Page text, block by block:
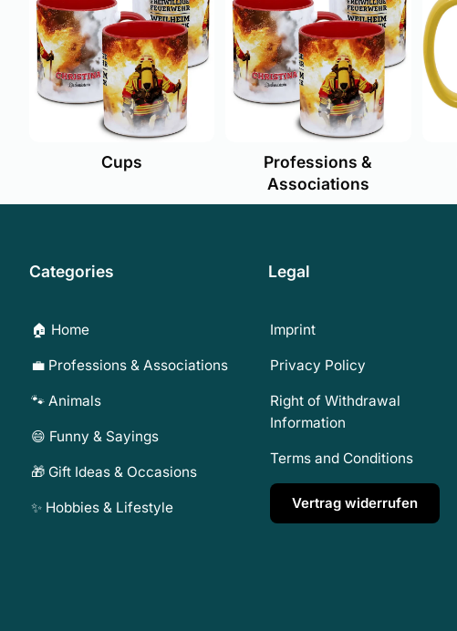
Cups
Professions &
Associations
Categories
🏠 Home
💼 Professions & Associations
🐾 Animals
😄 Funny & Sayings
🎁 Gift Ideas & Occasions
✨ Hobbies & Lifestyle
Legal
Imprint
Privacy Policy
Right of Withdrawal
Information
Terms and Conditions
Vertrag widerrufen